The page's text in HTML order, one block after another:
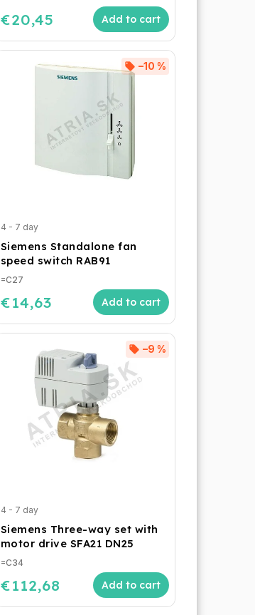
€20,45 Add to cart
Siemens Standalone fan
speed switch RAB91
–10 %
4 - 7 day
€14,63 Add to cart
=C27
Siemens Three-way set with
motor drive SFA21 DN25
–9 %
4 - 7 day
€112,68 Add to cart
=C34